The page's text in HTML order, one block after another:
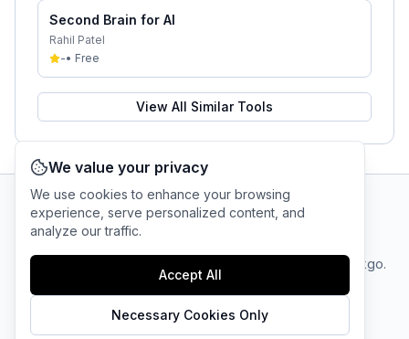
Second Brain for AI
Rahil Patel
-• Free
View All Similar Tools
Terms
Service
Cookie
Company
© 2025 linkgo.
reserved.
We value your privacy
We use cookies to enhance your browsing
experience, serve personalized content, and
analyze our traffic.
Accept All
Necessary Cookies Only